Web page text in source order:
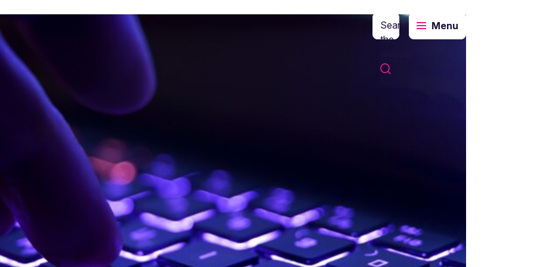
Search
the
Menu